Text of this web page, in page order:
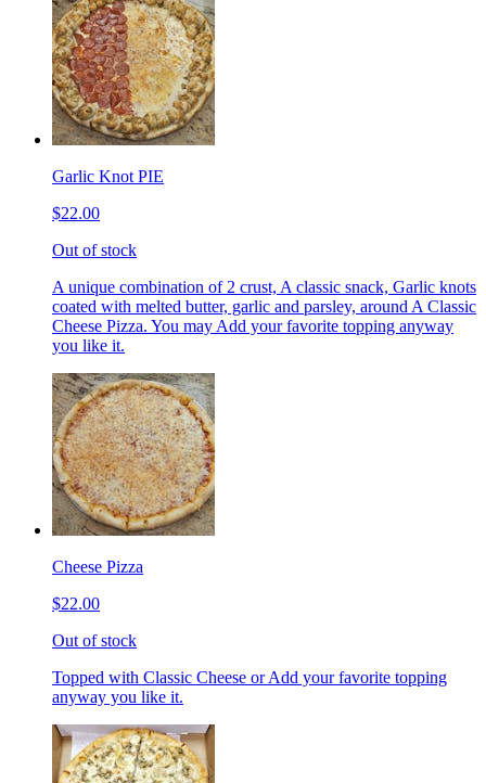
Garlic Knot PIE
$22.00
Out of stock
A unique combination of 2 crust, A classic snack, Garlic knots
coated with melted butter, garlic and parsley, around A Classic
Cheese Pizza. You may Add your favorite topping anyway
you like it.
Cheese Pizza
$22.00
Out of stock
Topped with Classic Cheese or Add your favorite topping
anyway you like it.